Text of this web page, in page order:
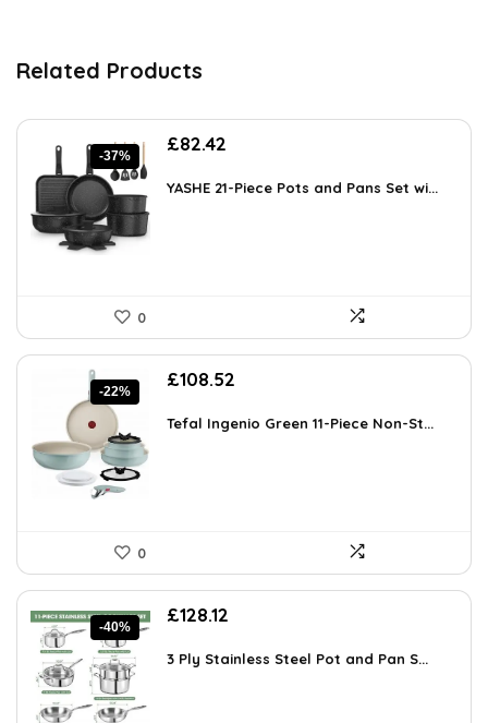
Related Products
-37%
Original
was:
£82.42
is:
YASHE 21-Piece Pots and Pans Set wi...
0
-22%
Original
was:
£108.52
is:
Tefal Ingenio Green 11-Piece Non-St...
0
-40%
Original
was:
£128.12
is:
3 Ply Stainless Steel Pot and Pan S...